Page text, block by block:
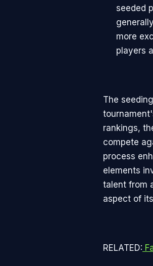
seeded
more
players
The
rankings,
compete
process
elements
talent from
aspect of
RELATED: